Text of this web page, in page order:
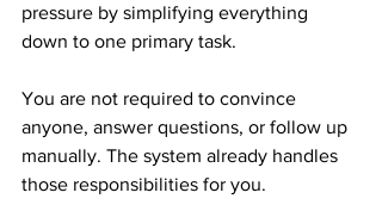
pressure by simplifying everything
down to one primary task.
You are not required to convince
anyone, answer questions, or follow up
manually. The system already handles
those responsibilities for you.